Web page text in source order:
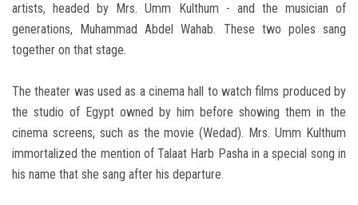
artists, headed by Mrs. Umm Kulthum - and the musician of
generations, Muhammad Abdel Wahab. These two poles sang
together on that stage.
The theater was used as a cinema hall to watch films produced by
the studio of Egypt owned by him before showing them in the
cinema screens, such as the movie (Wedad). Mrs. Umm Kulthum
immortalized the mention of Talaat Harb Pasha in a special song in
his name that she sang after his departure.